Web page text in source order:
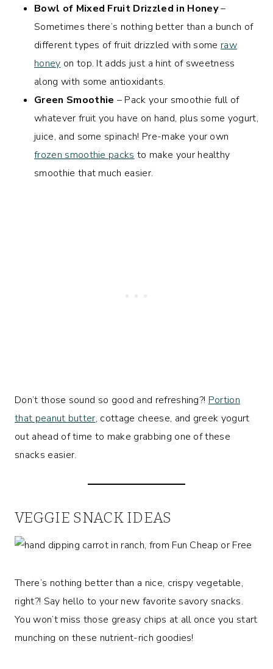
Bowl of Mixed Fruit Drizzled in Honey–
Sometimes there’s nothing better than a bunch of
different types of fruit drizzled with some raw
honey on top. It adds just a hint of sweetness
along with some antioxidants.
Green Smoothie – Pack your smoothie full of
whatever fruit you have on hand, plus some yogurt,
juice, and some spinach! Pre-make your own
frozen smoothie packs to make your healthy
smoothie that much easier.
Don’t those sound so good and refreshing?! Portion
that peanut butter, cottage cheese, and greek yogurt
out ahead of time to make grabbing one of these
snacks easier.
VEGGIE SNACK IDEAS
There’s nothing better than a nice, crispy vegetable,
right?! Say hello to your new favorite savory snacks.
You won’t miss those greasy chips at all once you start
munching on these nutrient-rich goodies!